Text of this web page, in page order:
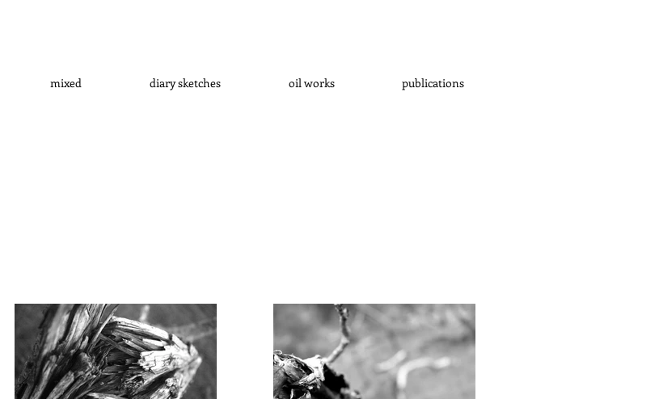
mixed diary sketches oil works publications